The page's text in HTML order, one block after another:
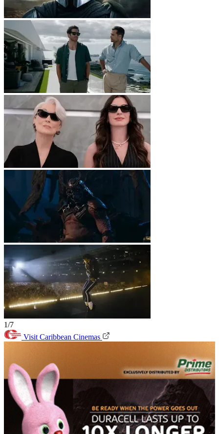
1/7
Visit Caribbean Cinemas